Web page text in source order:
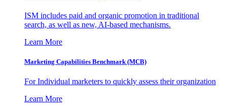
ISM includes paid and organic promotion in traditional
search, as well as new, AI-based mechanisms.
Learn More
Marketing Capabilities Benchmark (MCB)
For Individual marketers to quickly assess their organization
Learn More